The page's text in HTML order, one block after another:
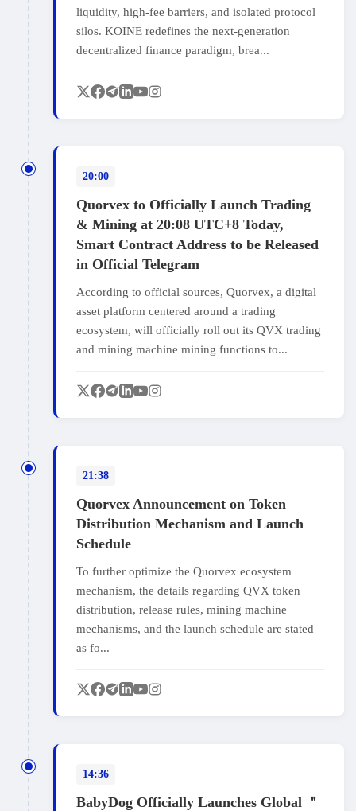
liquidity, high‑fee barriers, and isolated protocol
silos. KOINE redefines the next‑generation
decentralized finance paradigm, brea...
20:00
Quorvex to Officially Launch Trading
& Mining at 20:08 UTC+8 Today,
Smart Contract Address to be Released
in Official Telegram
According to official sources, Quorvex, a digital
asset platform centered around a trading
ecosystem, will officially roll out its QVX trading
and mining machine mining functions to...
21:38
Quorvex Announcement on Token
Distribution Mechanism and Launch
Schedule
To further optimize the Quorvex ecosystem
mechanism, the details regarding QVX token
distribution, release rules, mining machine
mechanisms, and the launch schedule are stated
as fo...
14:36
BabyDog Officially Launches Global ＂